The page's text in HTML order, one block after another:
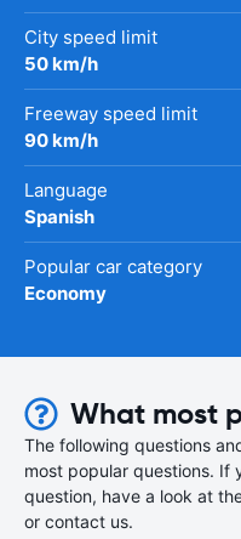
City speed limit
50 km/h
Freeway speed limit
90 km/h
Language
Spanish
Popular car category
Economy
What most
The following questions
most popular questions. If
question, have a look at
or contact us.